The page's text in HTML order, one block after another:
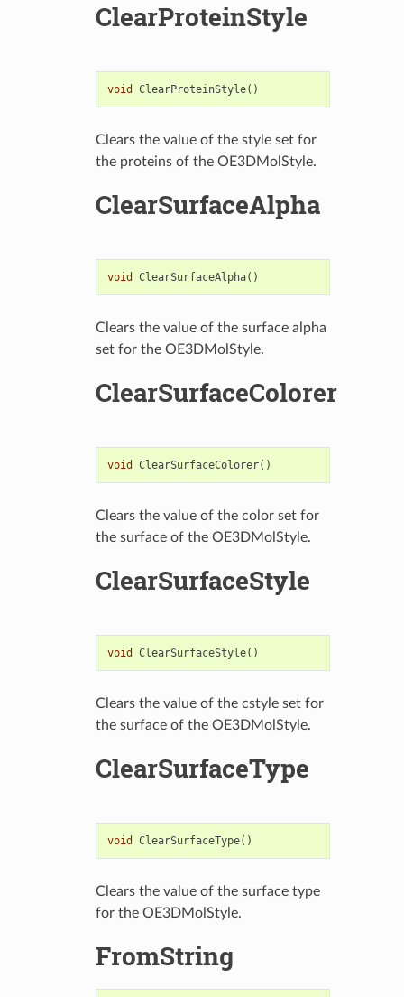
ClearProteinStyle
void ClearProteinStyle()
Clears the value of the style set for
the proteins of the OE3DMolStyle.
ClearSurfaceAlpha
void ClearSurfaceAlpha()
Clears the value of the surface alpha
set for the OE3DMolStyle.
ClearSurfaceColorer
void ClearSurfaceColorer()
Clears the value of the color set for
the surface of the OE3DMolStyle.
ClearSurfaceStyle
void ClearSurfaceStyle()
Clears the value of the cstyle set for
the surface of the OE3DMolStyle.
ClearSurfaceType
void ClearSurfaceType()
Clears the value of the surface type
for the OE3DMolStyle.
FromString